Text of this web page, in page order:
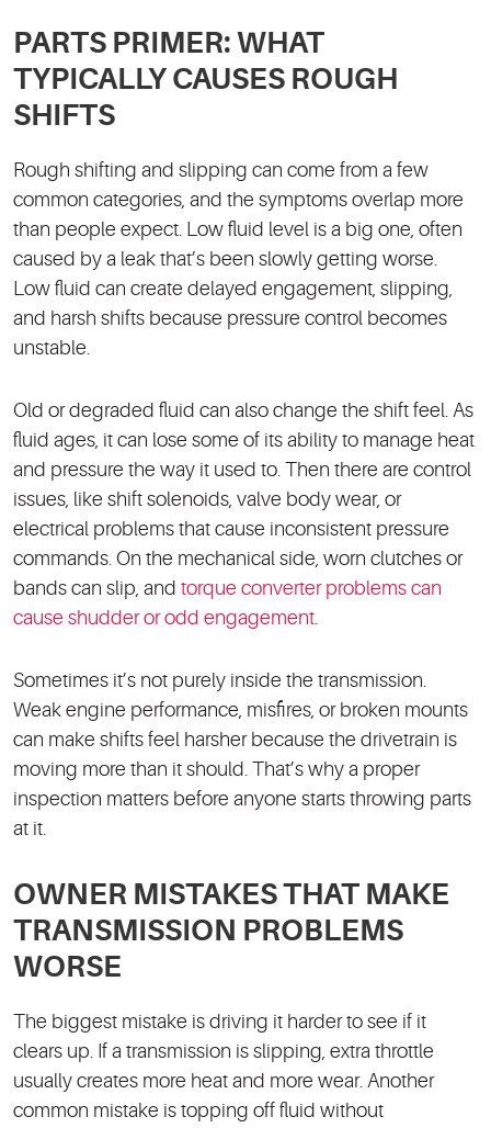
PARTS PRIMER: WHAT
TYPICALLY CAUSES ROUGH
SHIFTS
Rough shifting and slipping can come from a few
common categories, and the symptoms overlap more
than people expect. Low fluid level is a big one, often
caused by a leak that’s been slowly getting worse.
Low fluid can create delayed engagement, slipping,
and harsh shifts because pressure control becomes
unstable.
Old or degraded fluid can also change the shift feel. As
fluid ages, it can lose some of its ability to manage heat
and pressure the way it used to. Then there are control
issues, like shift solenoids, valve body wear, or
electrical problems that cause inconsistent pressure
commands. On the mechanical side, worn clutches or
bands can slip, and torque converter problems can
cause shudder or odd engagement.
Sometimes it’s not purely inside the transmission.
Weak engine performance, misfires, or broken mounts
can make shifts feel harsher because the drivetrain is
moving more than it should. That’s why a proper
inspection matters before anyone starts throwing parts
at it.
OWNER MISTAKES THAT MAKE
TRANSMISSION PROBLEMS
WORSE
The biggest mistake is driving it harder to see if it
clears up. If a transmission is slipping, extra throttle
usually creates more heat and more wear. Another
common mistake is topping off fluid without